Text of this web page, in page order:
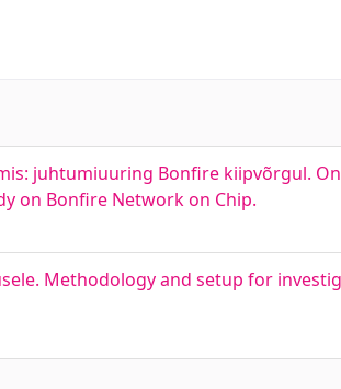
juhtumiuuring Bonfire kiipvõrgul.
on Bonfire Network on Chip.
Methodology and setup for